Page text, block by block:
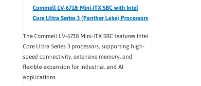
Commell LV-6718: Mini-ITX SBC with Intel
Core Ultra Series 3 (Panther Lake) Processors
The Commell LV-6718 Mini-ITX SBC features Intel
Core Ultra Series 3 processors, supporting high-
speed connectivity, extensive memory, and
flexible expansion for industrial and AI
applications.